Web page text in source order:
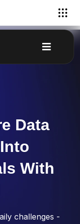
Data
With
challenges -